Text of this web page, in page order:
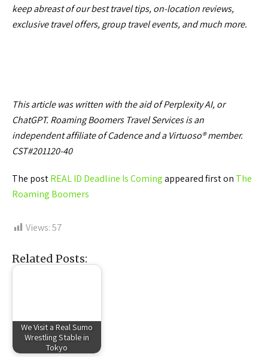
keep abreast of our best travel tips, on-location reviews,
exclusive travel offers, group travel events, and much more.
This article was written with the aid of Perplexity AI, or
ChatGPT. Roaming Boomers Travel Services is an
independent affiliate of Cadence and a Virtuoso® member.
CST#201120-40
The postREAL ID Deadline Is Comingappeared first on The
Roaming Boomers
Views:57
Related Posts:
We Visit a Real Sumo
Wrestling Stable in
Tokyo